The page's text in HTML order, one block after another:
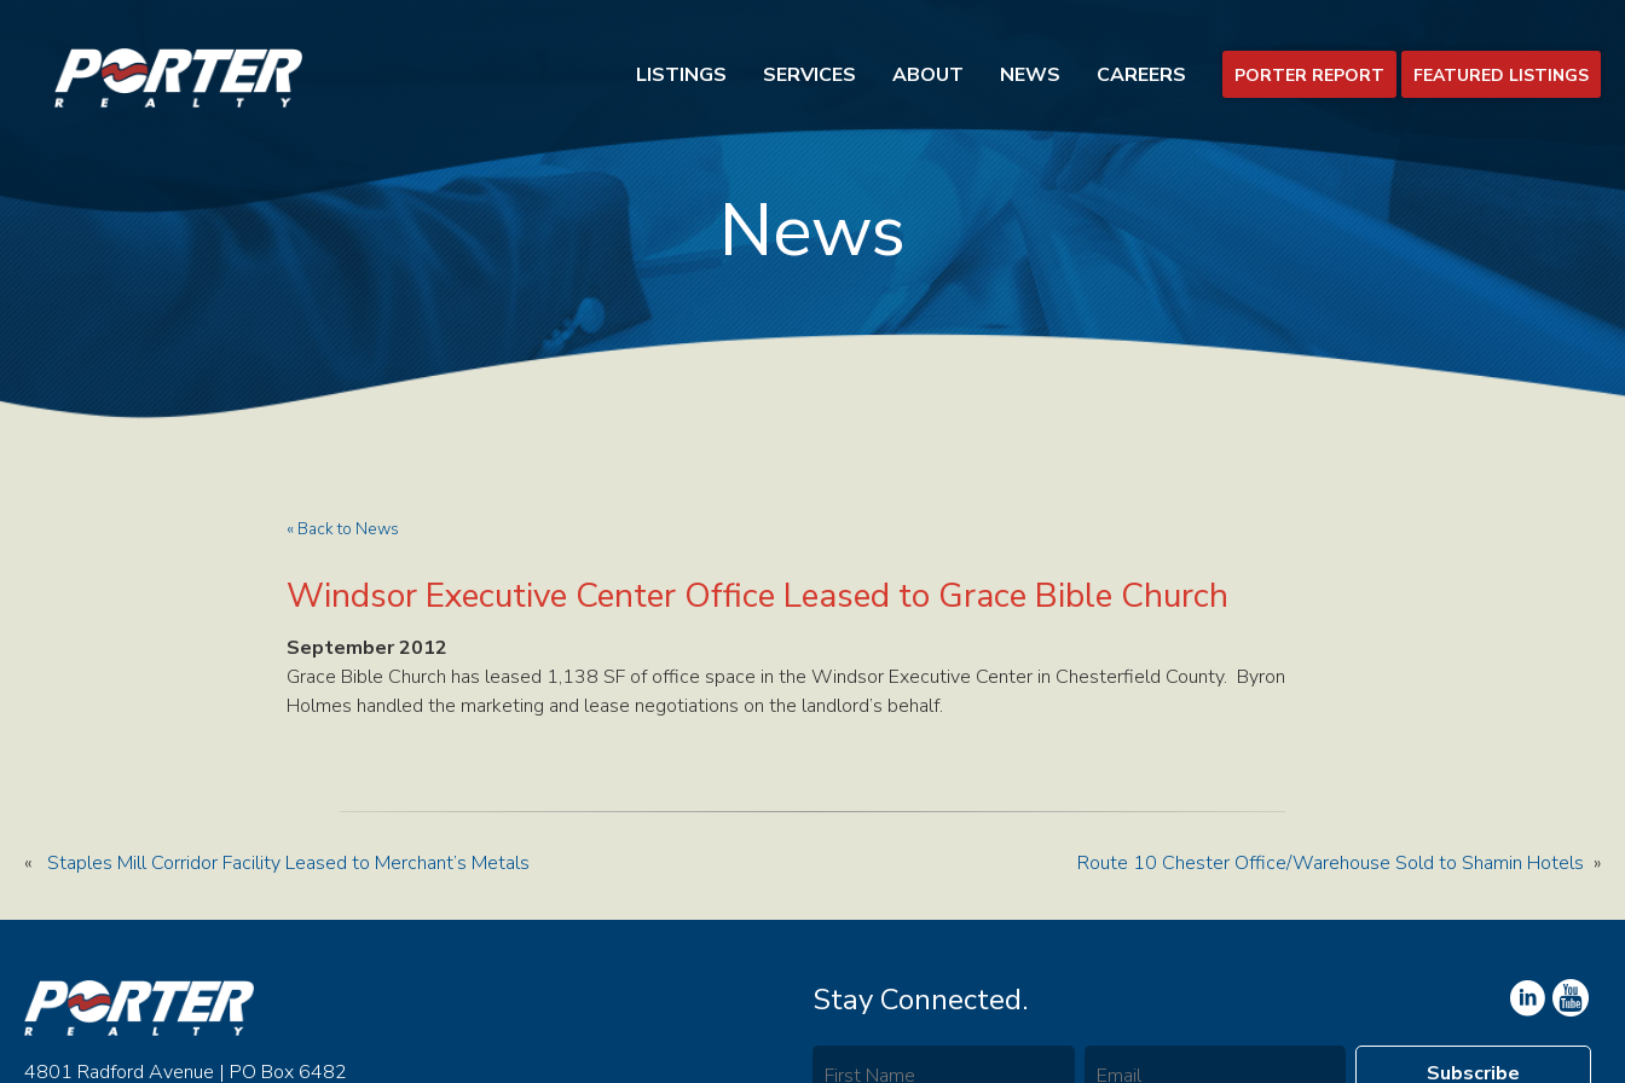
LISTINGS SERVICES ABOUT NEWS CAREERS PORTER REPORT FEATURED LISTINGS
News
« Back to News
Windsor Executive Center Office Leased to Grace Bible Church
September 2012
Grace Bible Church has leased 1,138 SF of office space in the Windsor Executive Center in Chesterfield County. Byron
Holmes handled the marketing and lease negotiations on the landlord’s behalf.
« Staples Mill Corridor Facility Leased to Merchant’s Metals Route 10 Chester Office/Warehouse Sold to Shamin Hotels »
4801 Radford Avenue | PO Box 6482
Stay Connected.